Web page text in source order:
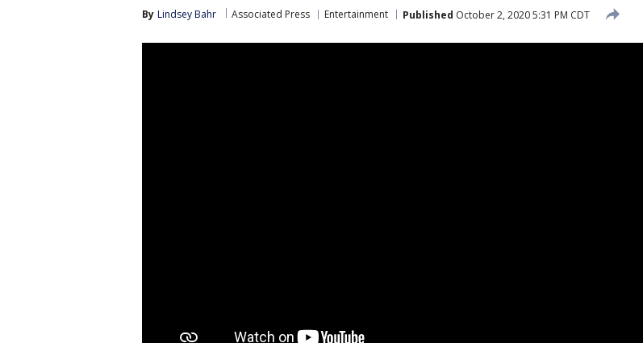
By Lindsey Bahr Associated Press Entertainment Published October 2, 2020 5:31 PM CDT